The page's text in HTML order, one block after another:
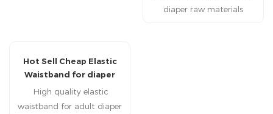
diaper raw materials
Hot Sell Cheap Elastic
Waistband for diaper
High quality elastic
waistband for adult diaper